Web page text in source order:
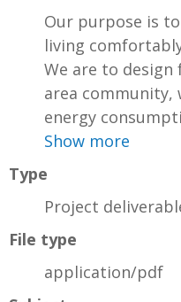
Our purpose is
living
We are to design
area
energy
Show more
Type
Project
File type
application/pdf